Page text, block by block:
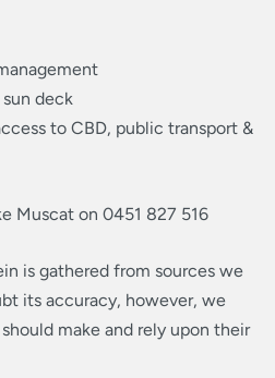
deck
to CBD, public transport &
Muscat on 0451 827 516
is gathered from sources we
its accuracy, however, we
make and rely upon their